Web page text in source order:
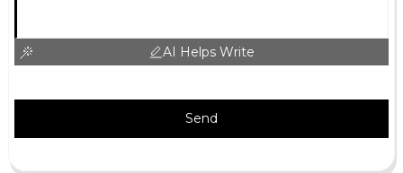
AI Helps Write
Send